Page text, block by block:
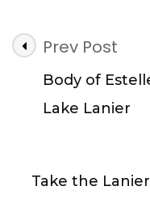
PostPrev Post
Body of
Lake Lanier
Take the